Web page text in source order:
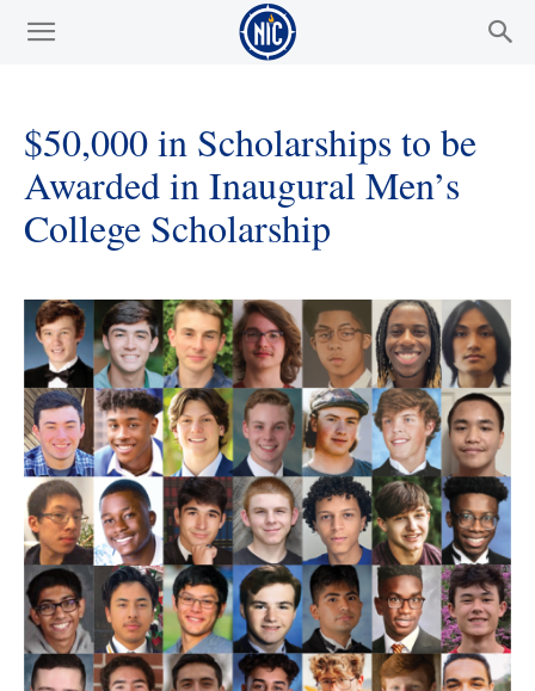
$50,000 in Scholarships to be
Awarded in Inaugural Men’s
College Scholarship